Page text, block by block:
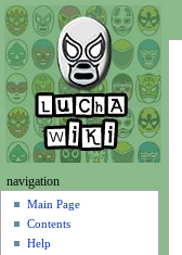
Nnavigation
Main Page
Contents
Help